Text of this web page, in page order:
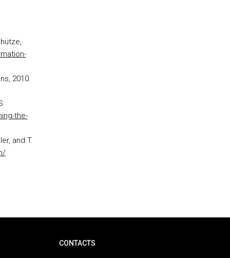
2010.
the-
and T.
CONTACTS